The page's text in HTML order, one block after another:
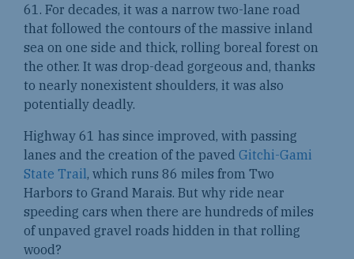
61. For decades, it was a narrow two-lane road
that followed the contours of the massive inland
sea on one side and thick, rolling boreal forest on
the other. It was drop-dead gorgeous and, thanks
to nearly nonexistent shoulders, it was also
potentially deadly.
Highway 61 has since improved, with passing
lanes and the creation of the paved Gitchi-Gami
State Trail, which runs 86 miles from Two
Harbors to Grand Marais. But why ride near
speeding cars when there are hundreds of miles
of unpaved gravel roads hidden in that rolling
wood?